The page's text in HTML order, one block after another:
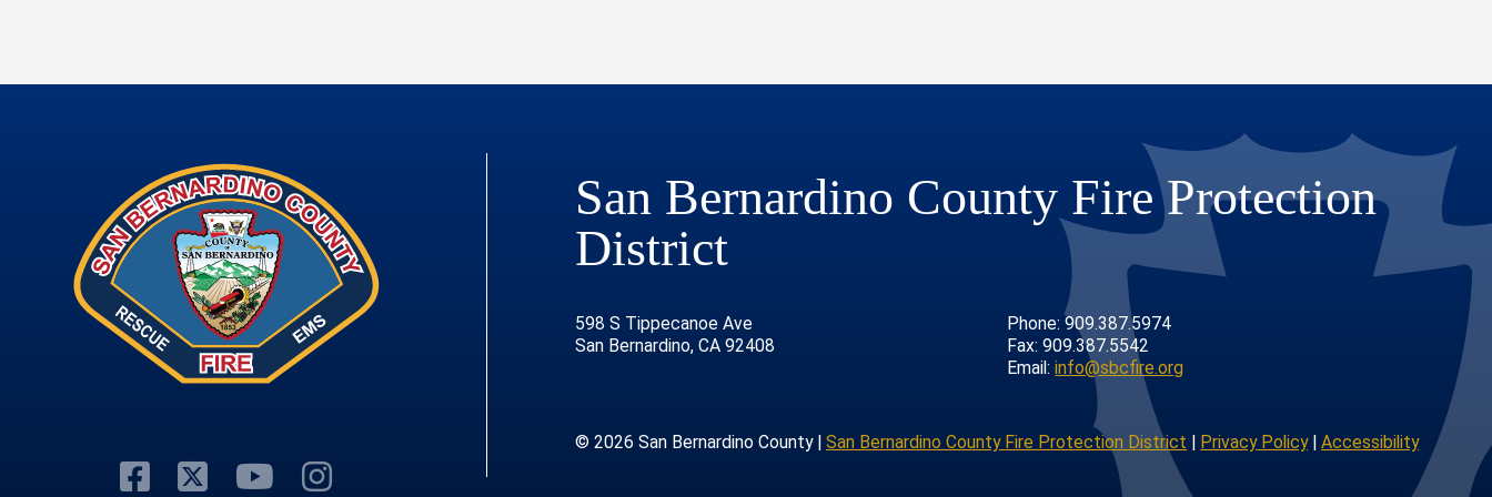
Visit Our Facebook Page
Visit Our Twitter Profile
Visit Our Youtube Channel
Visit Our Instagram Account
San Bernardino County Fire Protection
District
598 S Tippecanoe Ave
San Bernardino, CA 92408
Phone: 909.387.5974
Fax: 909.387.5542
Email:info@sbcfire.org
© 2026 San Bernardino County | San Bernardino County Fire Protection District | Privacy Policy|Accessibility